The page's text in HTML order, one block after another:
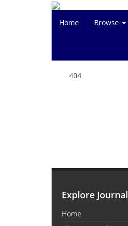
Home Browse
404
Explore Journal
Home